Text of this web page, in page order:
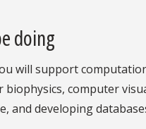
doing
will support
biophysics, computer
and developing